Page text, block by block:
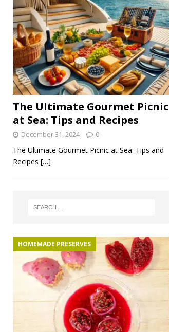
The Ultimate Gourmet Picnic
at Sea: Tips and Recipes
December 31, 2024 0
The Ultimate Gourmet Picnic at Sea: Tips and
Recipes […]
HOMEMADE PRESERVES